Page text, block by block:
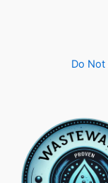
Do Not